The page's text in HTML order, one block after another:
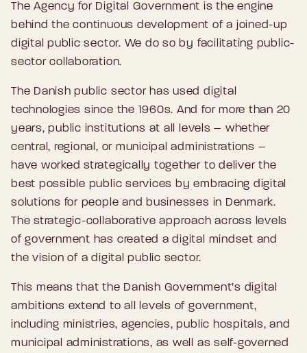
The Agency for Digital Government is the engine
behind the continuous development of a joined-up
digital public sector. We do so by facilitating public-
sector collaboration.
The Danish public sector has used digital
technologies since the 1960s. And for more than 20
years, public institutions at all levels – whether
central, regional, or municipal administrations –
have worked strategically together to deliver the
best possible public services by embracing digital
solutions for people and businesses in Denmark.
The strategic-collaborative approach across levels
of government has created a digital mindset and
the vision of a digital public sector.
This means that the Danish Government’s digital
ambitions extend to all levels of government,
including ministries, agencies, public hospitals, and
municipal administrations, as well as self-governed